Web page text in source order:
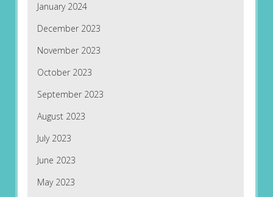
January 2024
December 2023
November 2023
October 2023
September 2023
August 2023
July 2023
June 2023
May 2023